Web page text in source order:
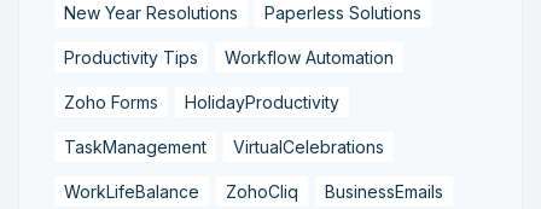
New Year Resolutions Paperless Solutions
Productivity Tips Workflow Automation
Zoho Forms HolidayProductivity
TaskManagement VirtualCelebrations
WorkLifeBalance ZohoCliq BusinessEmails